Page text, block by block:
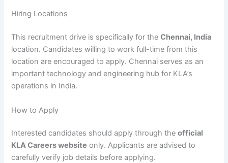
Hiring Locations
This recruitment drive is specifically for theChennai, India
location. Candidates willing to work full-time from this
location are encouraged to apply. Chennai serves as an
important technology and engineering hub for KLA’s
operations in India.
How to Apply
Interested candidates should apply through theofficial
KLA Careers website only. Applicants are advised to
carefully verify job details before applying.